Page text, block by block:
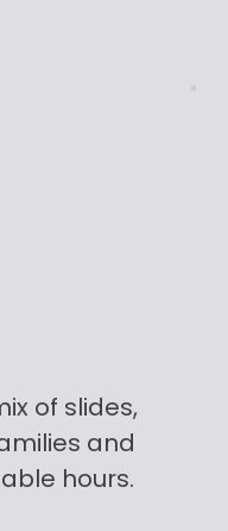
of slides,
and
hours.